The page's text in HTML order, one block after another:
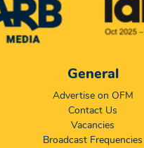
General
Advertise on OFM
Contact Us
Vacancies
Broadcast Frequencies